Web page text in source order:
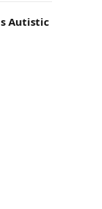
Autistic